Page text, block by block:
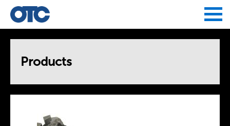
Products